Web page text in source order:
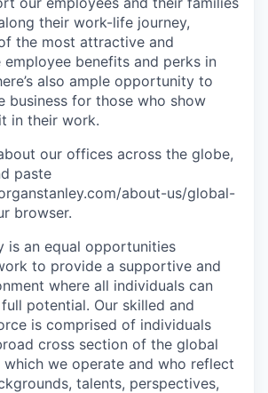
their work-life journey,
the most attractive and
employee benefits and perks in
also ample opportunity to
business for those who show
in their work.
our offices across the globe,
paste
about-us/global-
browser.
is an equal opportunities
to provide a supportive and
where all individuals can
potential. Our skilled and
is comprised of individuals
cross section of the global
which we operate and who reflect
talents, perspectives,